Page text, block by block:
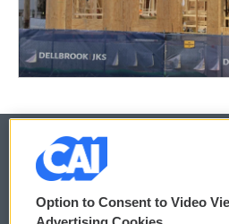
© 2026
Privacy and Terms
Option to Consent to Video